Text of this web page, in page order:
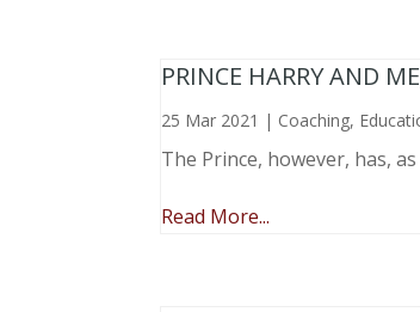
PRINCE HARRY AND
25 Mar 2021 | Coaching,
The Prince, however, has,
Read More...